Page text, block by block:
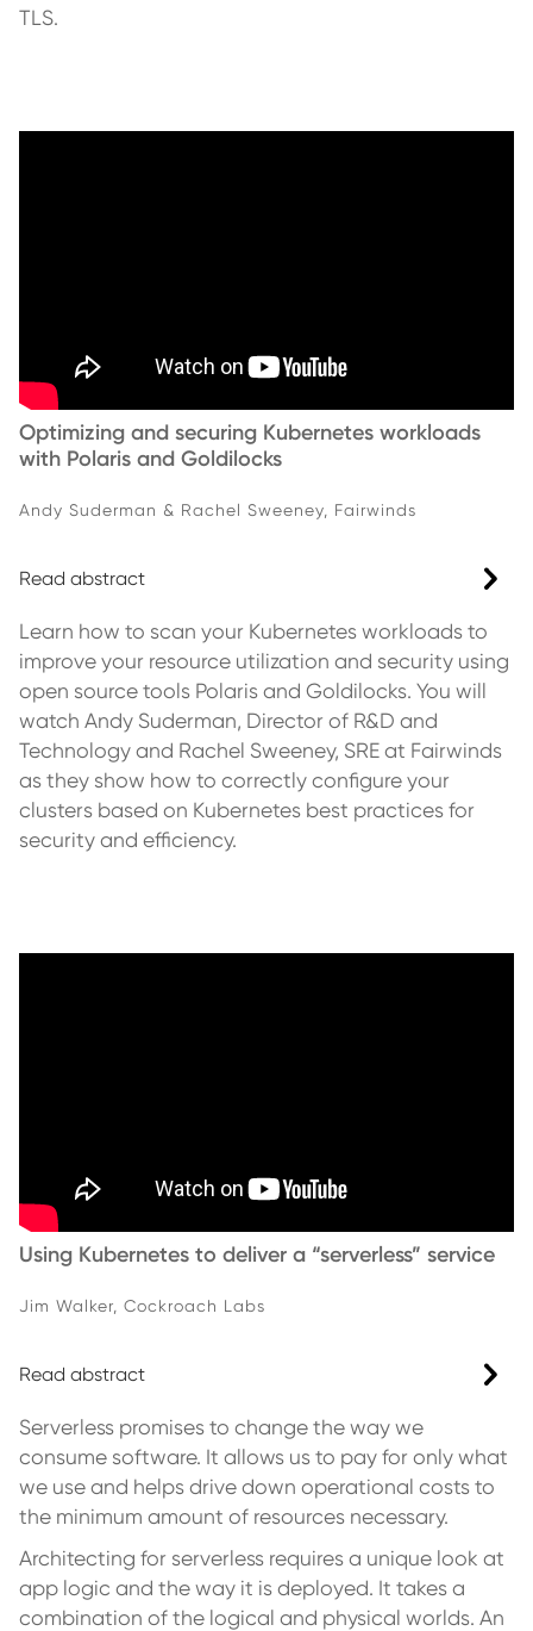
TLS.
Optimizing and securing Kubernetes workloads
with Polaris and Goldilocks
Learn how to scan your Kubernetes workloads to
improve your resource utilization and security using
open source tools Polaris and Goldilocks. You will
watch Andy Suderman, Director of R&D and
Technology and Rachel Sweeney, SRE at Fairwinds
as they show how to correctly configure your
clusters based on Kubernetes best practices for
security and efficiency.
Read abstract
Andy Suderman & Rachel Sweeney, Fairwinds
Using Kubernetes to deliver a “serverless” service
Serverless promises to change the way we
consume software. It allows us to pay for only what
we use and helps drive down operational costs to
the minimum amount of resources necessary.
Architecting for serverless requires a unique look at
app logic and the way it is deployed. It takes a
combination of the logical and physical worlds. An
Read abstract
Jim Walker, Cockroach Labs